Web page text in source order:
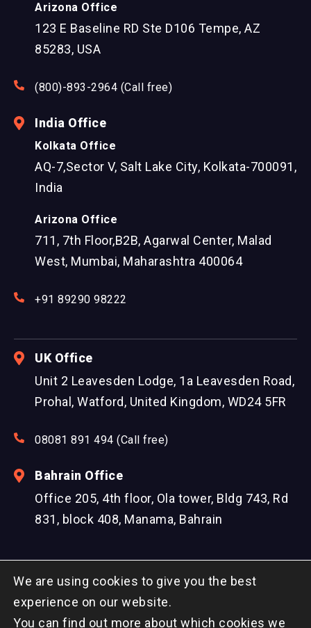
Arizona Office
123 E Baseline RD Ste D106 Tempe, AZ
85283, USA
(800)-893-2964 (Call free)
India Office
Kolkata Office
AQ-7,Sector V, Salt Lake City, Kolkata-700091,
India
Arizona Office
711, 7th Floor,B2B, Agarwal Center, Malad
West, Mumbai, Maharashtra 400064
+91 89290 98222
UK Office
Unit 2 Leavesden Lodge, 1a Leavesden Road,
Prohal, Watford, United Kingdom, WD24 5FR
08081 891 494 (Call free)
Bahrain Office
Office 205, 4th floor, Ola tower, Bldg 743, Rd
831, block 408, Manama, Bahrain
We are using cookies to give you the best
experience on our website.
You can find out more about which cookies we